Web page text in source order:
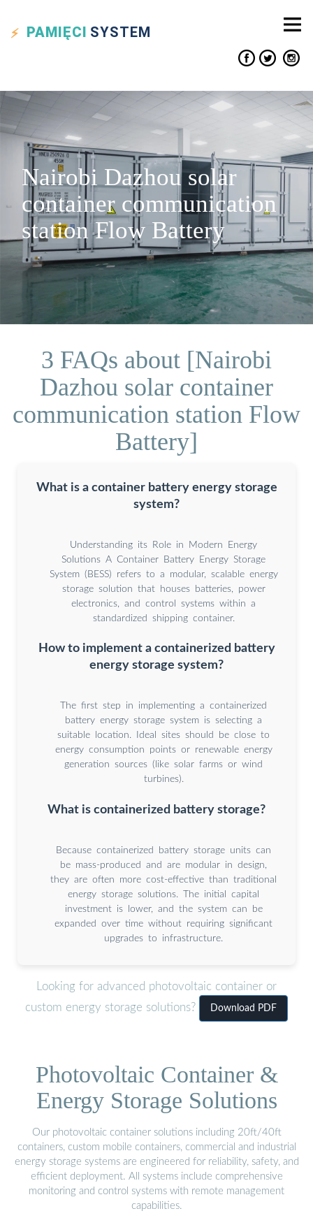
PAMIĘCI SYSTEM
Nairobi Dazhou solar
container communication
station Flow Battery
3 FAQs about [Nairobi
Dazhou solar container
communication station Flow
Battery]
What is a container battery energy storage
system?
Understanding its Role in Modern Energy
Solutions A Container Battery Energy Storage
System (BESS) refers to a modular, scalable energy
storage solution that houses batteries, power
electronics, and control systems within a
standardized shipping container.
How to implement a containerized battery
energy storage system?
The first step in implementing a containerized
battery energy storage system is selecting a
suitable location. Ideal sites should be close to
energy consumption points or renewable energy
generation sources (like solar farms or wind
turbines).
What is containerized battery storage?
Because containerized battery storage units can
be mass-produced and are modular in design,
they are often more cost-effective than traditional
energy storage solutions. The initial capital
investment is lower, and the system can be
expanded over time without requiring significant
upgrades to infrastructure.
Looking for advanced photovoltaic container or
custom energy storage solutions?
Download PDF
Photovoltaic Container &
Energy Storage Solutions
Our photovoltaic container solutions including 20ft/40ft
containers, custom mobile containers, commercial and industrial
energy storage systems are engineered for reliability, safety, and
efficient deployment. All systems include comprehensive
monitoring and control systems with remote management
capabilities.